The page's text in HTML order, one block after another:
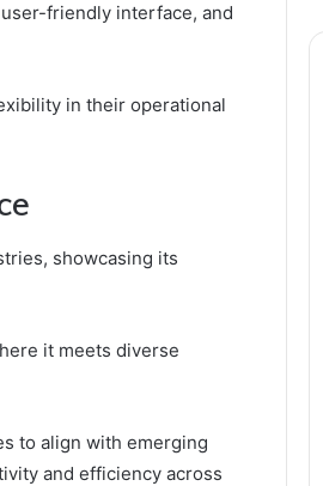
friendly interface, and
in their operational
showcasing its
it meets diverse
to align with emerging
and efficiency across